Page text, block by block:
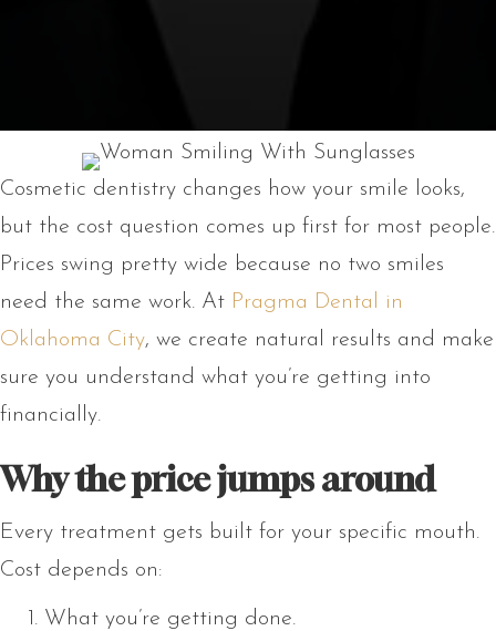
Cosmetic dentistry changes how your smile looks,
but the cost question comes up first for most people.
Prices swing pretty wide because no two smiles
need the same work. At Pragma Dental in
Oklahoma City, we create natural results and make
sure you understand what you’re getting into
financially.
Why the price jumps around
Every treatment gets built for your specific mouth.
Cost depends on:
What you’re getting done.